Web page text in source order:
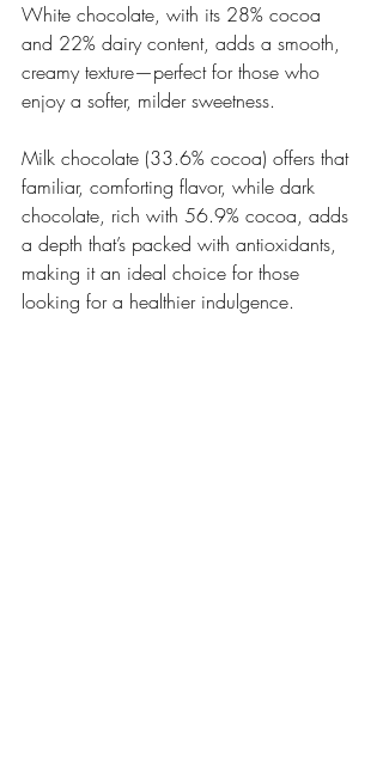
White chocolate, with its 28% cocoa
and 22% dairy content, adds a smooth,
creamy texture—perfect for those who
enjoy a softer, milder sweetness.
Milk chocolate (33.6% cocoa) offers that
familiar, comforting flavor, while dark
chocolate, rich with 56.9% cocoa, adds
a depth that’s packed with antioxidants,
making it an ideal choice for those
looking for a healthier indulgence.